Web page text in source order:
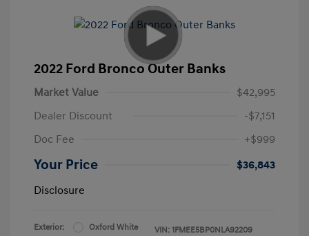
2022 Ford Bronco Outer Banks
Market Value
$42,995
Dealer Discount
-$7,151
Doc Fee
+$999
Your Price
$36,843
Disclosure
Exterior: Oxford White VIN: 1FMEE5BP0NLA92209